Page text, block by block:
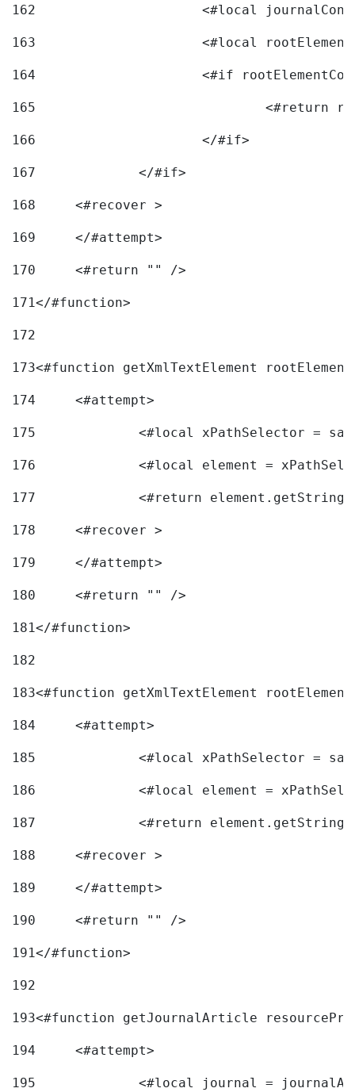
162
163
<#local
164
165
166
			</#if>
167
168
	<#recover >
169
170
	<#return "" />
171</#function>
172
173<#function getXmlTextElement
174
	<#attempt>
175
<#local xPathSelector =
176
<#local element =
177
<#return
178
	<#recover >
179
180
	<#return "" />
181</#function>
182
183<#function getXmlTextElement
184
	<#attempt>
185
<#local xPathSelector =
186
<#local element =
187
<#return
188
	<#recover >
189
190
	<#return "" />
191</#function>
192
193<#function getJournalArticle
194
	<#attempt>
195
<#local journal =